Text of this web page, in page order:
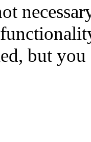
but